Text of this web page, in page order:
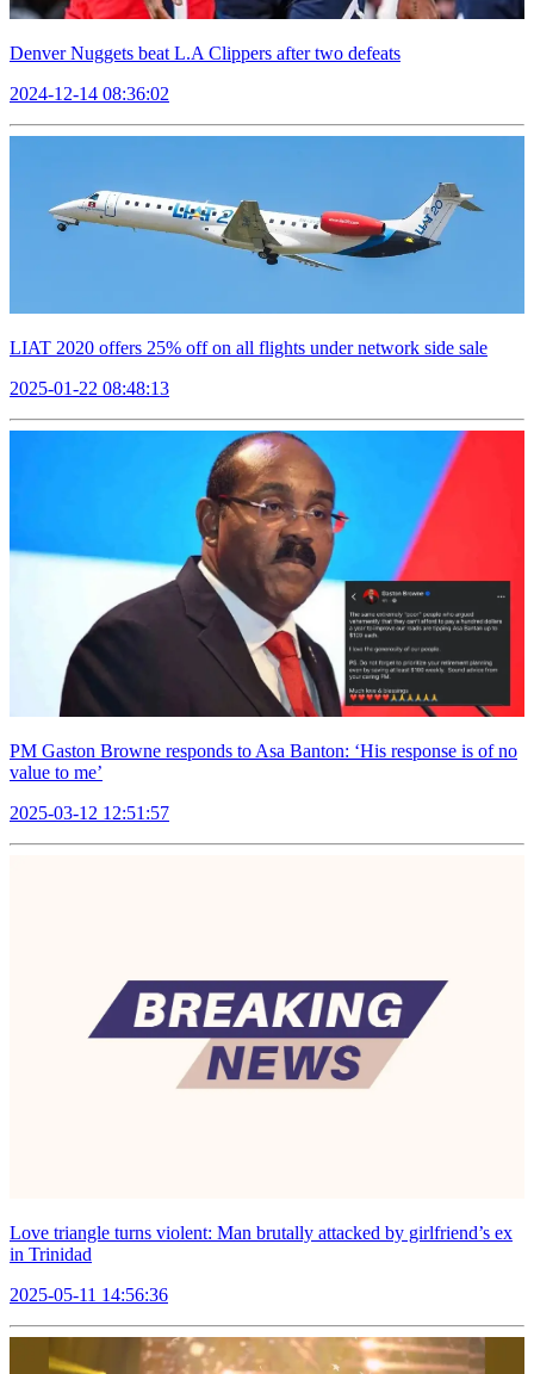
Denver Nuggets beat L.A Clippers after two defeats
2024-12-14 08:36:02
LIAT 2020 offers 25% off on all flights under network side sale
2025-01-22 08:48:13
PM Gaston Browne responds to Asa Banton: ‘His response is of no
value to me’
2025-03-12 12:51:57
Love triangle turns violent: Man brutally attacked by girlfriend’s ex
in Trinidad
2025-05-11 14:56:36